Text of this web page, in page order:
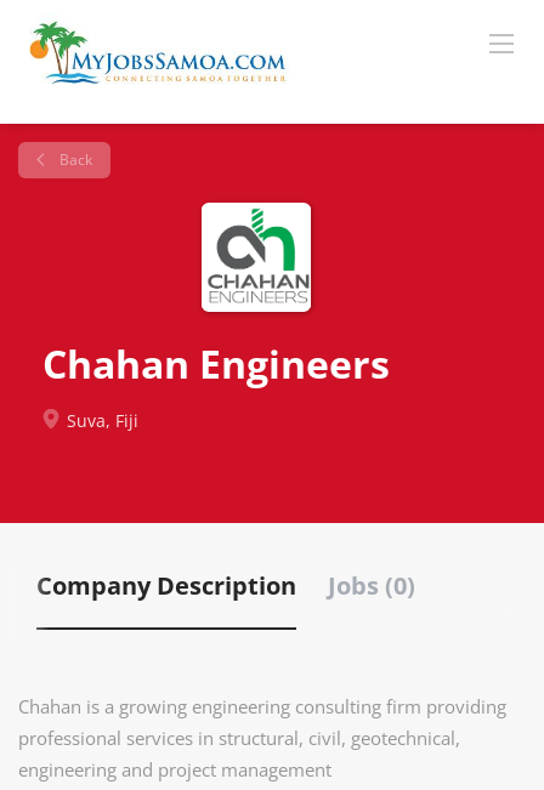
Back
Chahan Engineers
Suva, Fiji
Company Description Jobs (0)
Chahan is a growing engineering consulting firm providing
professional services in structural, civil, geotechnical,
engineering and project management